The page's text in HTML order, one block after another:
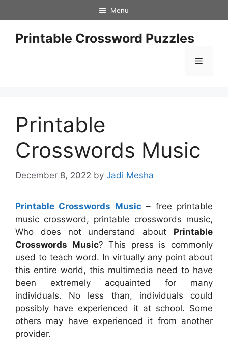
to
content
Menu
Printable Crossword Puzzles
Menu
Printable
Crosswords Music
December 8, 2022 by Jadi Mesha
Printable Crosswords Music– free printable
music crossword, printable crosswords music,
Who does not understand about Printable
Crosswords Music? This press is commonly
used to teach word. In virtually any point about
this entire world, this multimedia need to have
been extremely acquainted for many
individuals. No less than, individuals could
possibly have experienced it at school. Some
others may have experienced it from another
provider.